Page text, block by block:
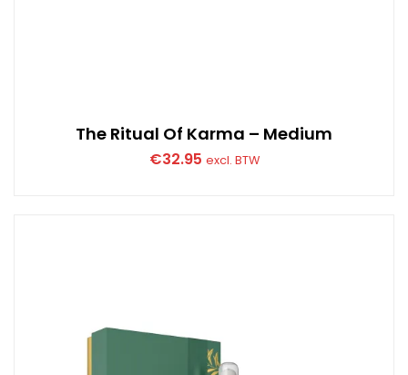
The Ritual Of Karma – Medium
€32.95 excl. BTW